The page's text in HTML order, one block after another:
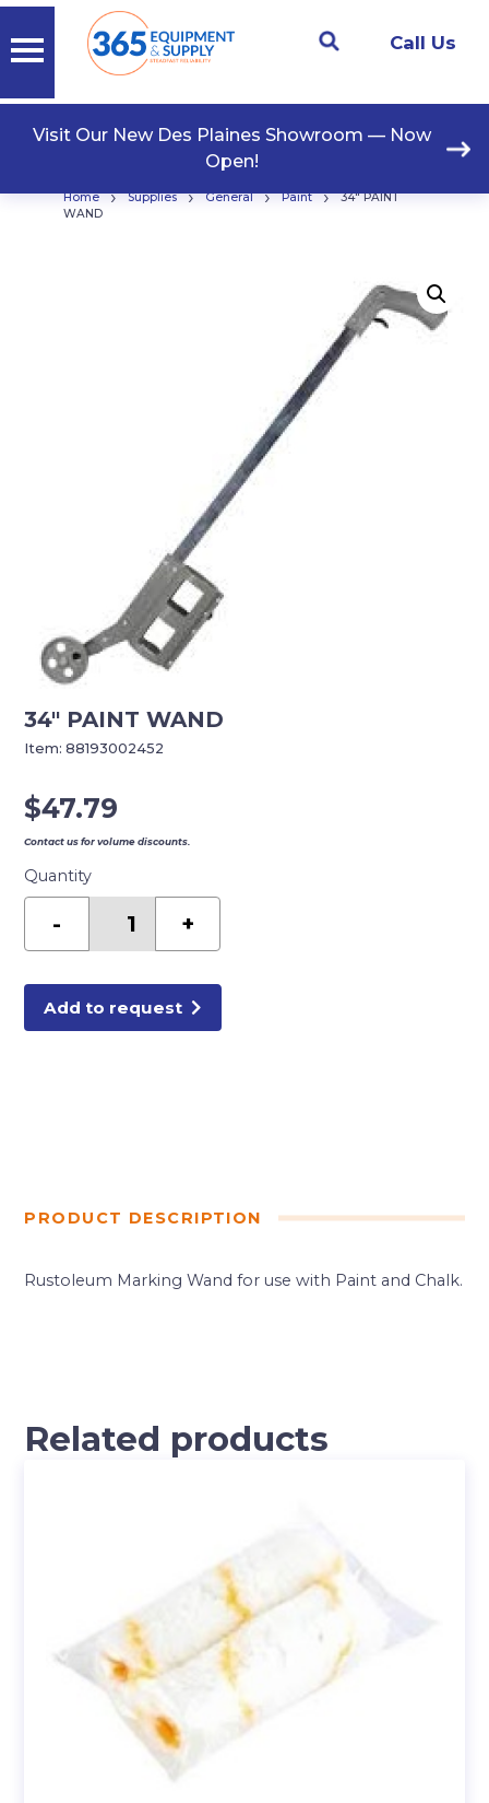
Call Us
Visit Our New Des Plaines Showroom — Now
Open!
Home › Supplies › General › Paint ›
34″ PAINT
WAND
34″ PAINT WAND
$47.79
Contact us for volume discounts.
Quantity
- +
Add to request
Item:88193002452
PRODUCT DESCRIPTION
Rustoleum Marking Wand for use with Paint and Chalk.
Related products